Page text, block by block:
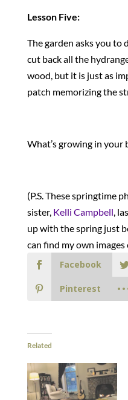
Lesson Five:
The garden asks you to
cut back all the
wood, but it is just as
patch memorizing the
What’s growing in your
(P.S. These springtime
sister, Kelli Campbell,
up with the spring just
can find my own images
Facebook
Pinterest
Related